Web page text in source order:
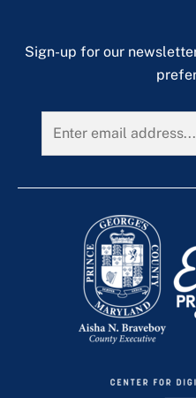
Sign-up for our